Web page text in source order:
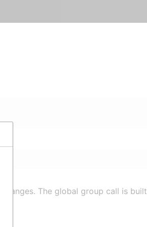
The global group call is built